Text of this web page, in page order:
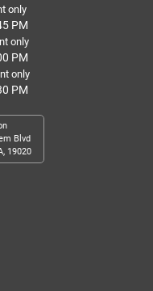
only
PM
only
PM
only
PM
Blvd
19020